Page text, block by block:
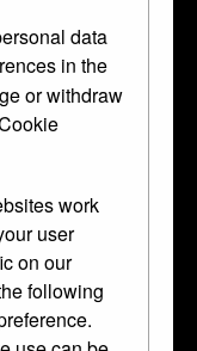
data
in the
or withdraw
work
user
on our
following